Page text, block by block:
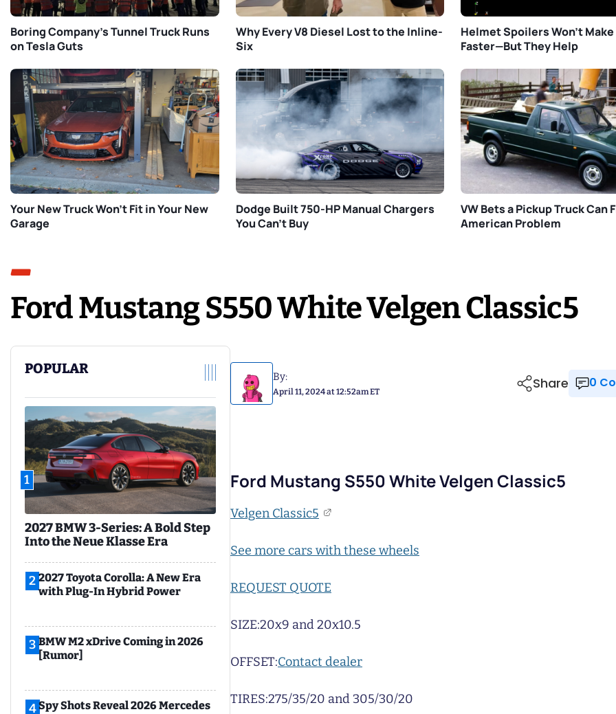
Boring Company’s Tunnel Truck Runs
on Tesla Guts
Why Every V8 Diesel Lost to the Inline-
Six
Helmet Spoilers Won’t Make
Faster—But They Help
Your New Truck Won’t Fit in Your New
Garage
Dodge Built 750-HP Manual Chargers
You Can’t Buy
VW Bets a Pickup Truck Can
American Problem
Ford Mustang S550 White Velgen Classic5
POPULAR
1
2027 BMW 3-Series: A Bold Step
Into the Neue Klasse Era
2 2027 Toyota Corolla: A New Era
with Plug-In Hybrid Power
3 BMW M2 xDrive Coming in 2026
[Rumor]
4Spy Shots Reveal 2026 Mercedes
By:
April 11, 2024 at 12:52am ET Share 0
Ford Mustang S550 White Velgen Classic5
Velgen Classic5
See more cars with these wheels
REQUEST QUOTE
SIZE:20x9 and 20x10.5
OFFSET:Contact dealer
TIRES:275/35/20 and 305/30/20